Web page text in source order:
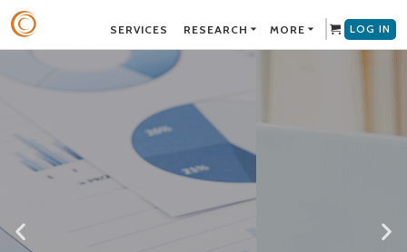
SERVICES RESEARCH MORE LOG IN